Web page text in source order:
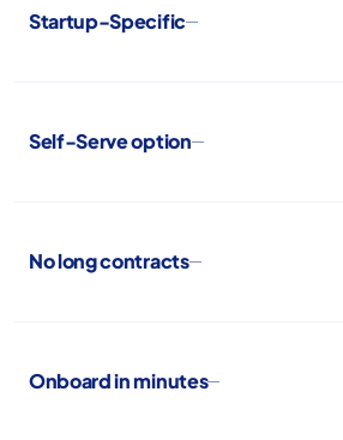
Startup-Specific
Self-Serve option
No long contracts
Onboard in minutes